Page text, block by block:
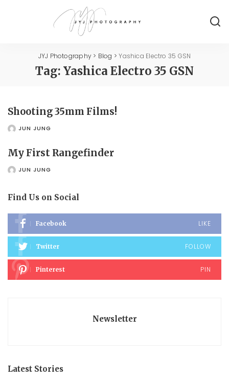
JYJ Photography > Blog >Yashica Electro 35 GSN
Tag: Yashica Electro 35 GSN
Shooting 35mm Films!
POSTEDJUN JUNG
My First Rangefinder
POSTEDJUN JUNG
Find Us on Social
Facebook LIKE
Twitter FOLLOW
Pinterest PIN
Newsletter
Latest Stories